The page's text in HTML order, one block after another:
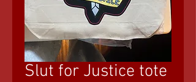
Slut for Justice tote